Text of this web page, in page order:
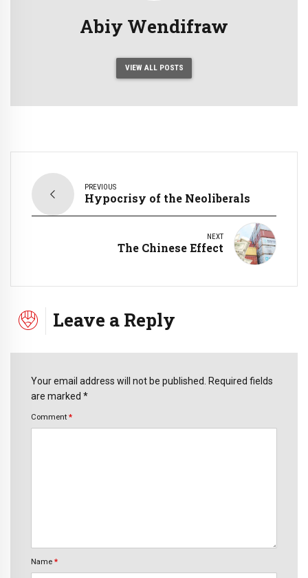
Abiy Wendifraw
VIEW ALL POSTS
PREVIOUS
Hypocrisy of the Neoliberals
NEXT
The Chinese Effect
Leave a Reply
Your email address will not be published. Required fields
are marked *
Comment *
Name *